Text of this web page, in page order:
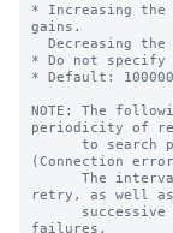
* Increasing the
gains.
* Do not
* Default:
NOTE: The
periodicity of
(Connection
retry, as well as
failures.